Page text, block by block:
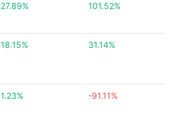
27.89% 101.52%
18.15% 31.14%
1.23% -91.11%